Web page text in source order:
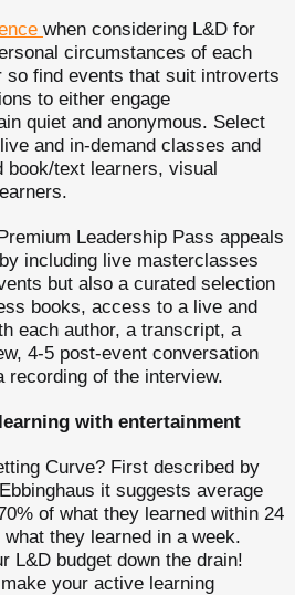
when considering L&D for
circumstances of each
so find events that suit introverts
to either engage
quiet and anonymous. Select
and in-demand classes and
book/text learners, visual
Leadership Pass appeals
including live masterclasses
but also a curated selection
books, access to a live and
each author, a transcript, a
4-5 post-event conversation
recording of the interview.
with entertainment
Curve? First described by
it suggests average
of what they learned within 24
they learned in a week.
L&D budget down the drain!
your active learning